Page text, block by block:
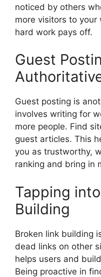
noticed by others
more visitors to
hard work pays off.
Guest
Guest posting is
involves writing for
more people. Find
guest articles. This
you as trustworthy,
ranking and bring in
Tapping
Building
Broken link building
dead links on other
helps users and
Being proactive in